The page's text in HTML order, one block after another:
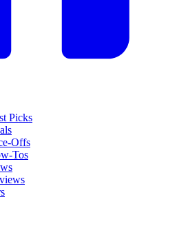
Picks
Offs
Tos